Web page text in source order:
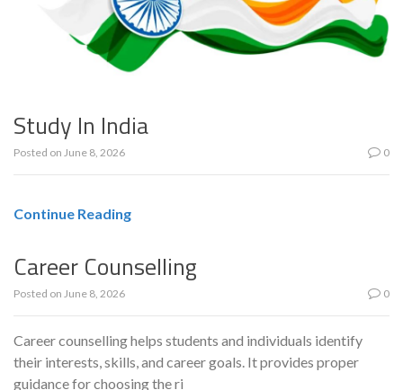
Study In India
Posted on June 8, 2026 0
Continue Reading
Career Counselling
Posted on June 8, 2026 0
Career counselling helps students and individuals identify
their interests, skills, and career goals. It provides proper
guidance for choosing the ri